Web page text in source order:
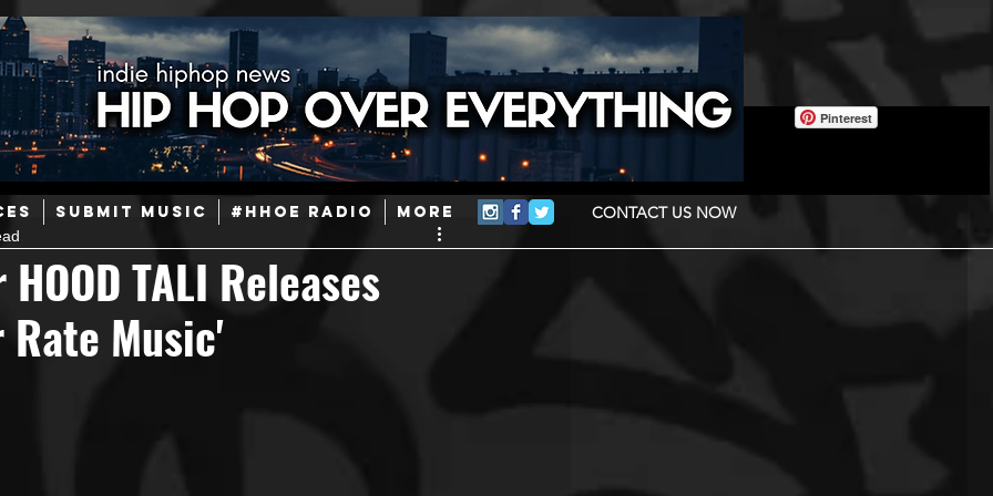
SUBMIT MUSIC #HHOE RADIO More CONTACT US NOW
Pinterest
Hip-Hop Today in Hip-Hop History New Music
Afrobeats
Podcast Useful Information
TALI Releases
Music'